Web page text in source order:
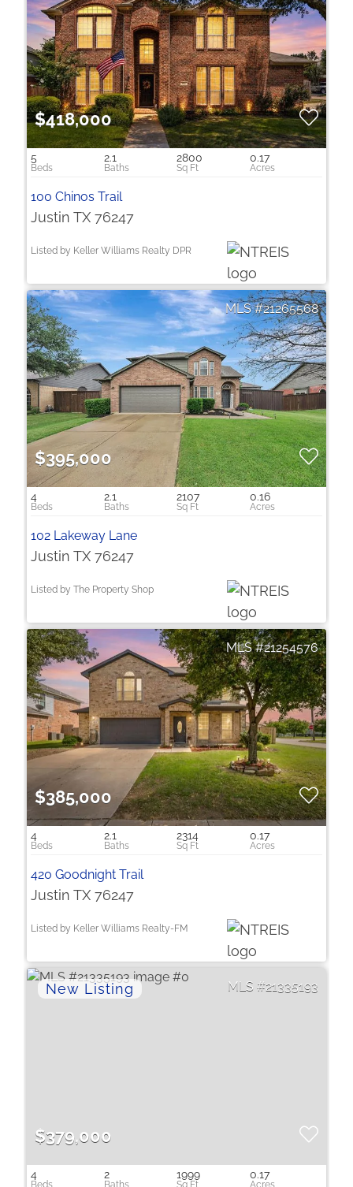
$418,000
5 2.1 2800 0.17
100 Chinos Trail
Justin TX 76247
Listed by Keller Williams Realty DPR
21265568
$395,000
4 2.1 2107 0.16
102 Lakeway Lane
Justin TX 76247
Listed by The Property Shop
21254576
$385,000
4 2.1 2314 0.17
420 Goodnight Trail
Justin TX 76247
Listed by Keller Williams Realty-FM
21335193
$379,000
4 2 1999 0.17